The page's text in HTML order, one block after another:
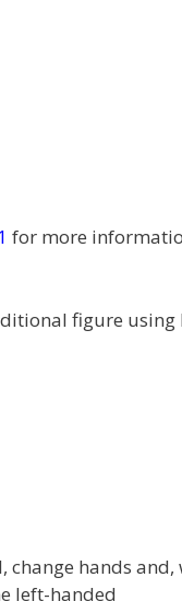
for more
figure using
change hands and,
left-handed